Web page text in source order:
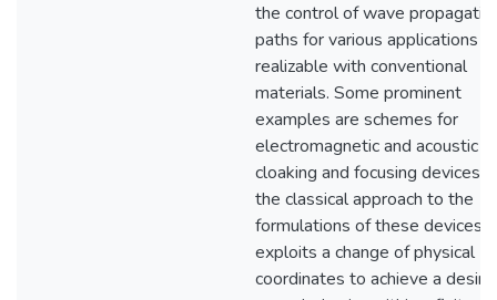
the control of wave
paths for various applications
realizable with conventional
materials. Some prominent
examples are schemes for
electromagnetic and acoustic
cloaking and focusing devices.
the classical approach to the
formulations of these devices,
exploits a change of physical
coordinates to achieve a